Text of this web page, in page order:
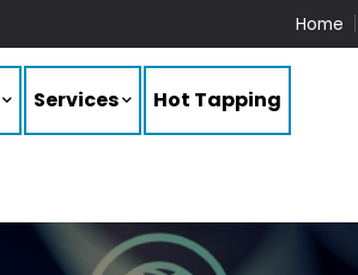
Home
Services Hot Tapping